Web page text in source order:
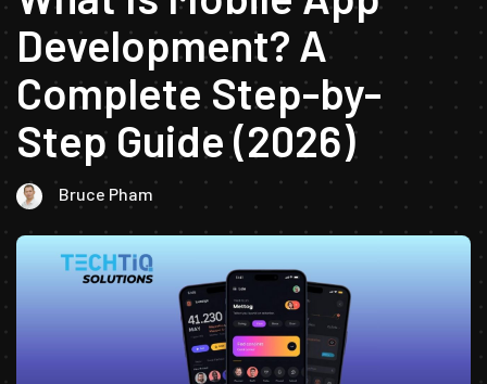
Development? A
Complete Step-by-
Step Guide (2026)
Bruce Pham